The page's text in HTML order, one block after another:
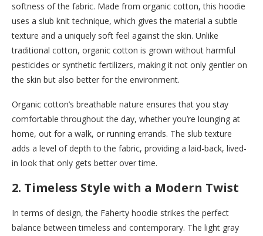
softness of the fabric. Made from organic cotton, this hoodie
uses a slub knit technique, which gives the material a subtle
texture and a uniquely soft feel against the skin. Unlike
traditional cotton, organic cotton is grown without harmful
pesticides or synthetic fertilizers, making it not only gentler on
the skin but also better for the environment.
Organic cotton’s breathable nature ensures that you stay
comfortable throughout the day, whether you’re lounging at
home, out for a walk, or running errands. The slub texture
adds a level of depth to the fabric, providing a laid-back, lived-
in look that only gets better over time.
2. Timeless Style with a Modern Twist
In terms of design, the Faherty hoodie strikes the perfect
balance between timeless and contemporary. The light gray